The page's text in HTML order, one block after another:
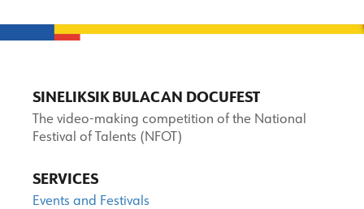
SINELIKSIK BULACAN DOCUFEST
The video-making competition of the National
Festival of Talents (NFOT)
SERVICES
Events and Festivals